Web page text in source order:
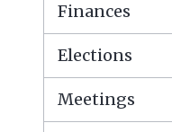
Finances
Elections
Meetings